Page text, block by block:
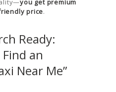
you get premium
price.
Ready:
Find an
Near Me”